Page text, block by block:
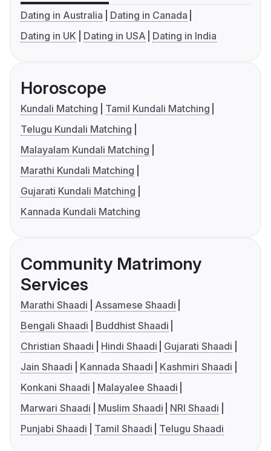
Dating in Australia
Dating in Canada
Dating in UK
Dating in USA Dating in India
Horoscope
Kundali Matching
Tamil Kundali Matching
Telugu Kundali Matching
Malayalam Kundali Matching
Marathi Kundali Matching
Gujarati Kundali Matching
Kannada Kundali Matching
Community Matrimony
Services
Marathi Shaadi
Assamese Shaadi
Bengali Shaadi
Buddhist Shaadi
Christian Shaadi
Hindi Shaadi
Gujarati Shaadi
Jain Shaadi
Kannada Shaadi
Kashmiri Shaadi
Konkani Shaadi
Malayalee Shaadi
Marwari Shaadi
Muslim Shaadi
NRI Shaadi
Punjabi Shaadi
Tamil Shaadi Telugu Shaadi